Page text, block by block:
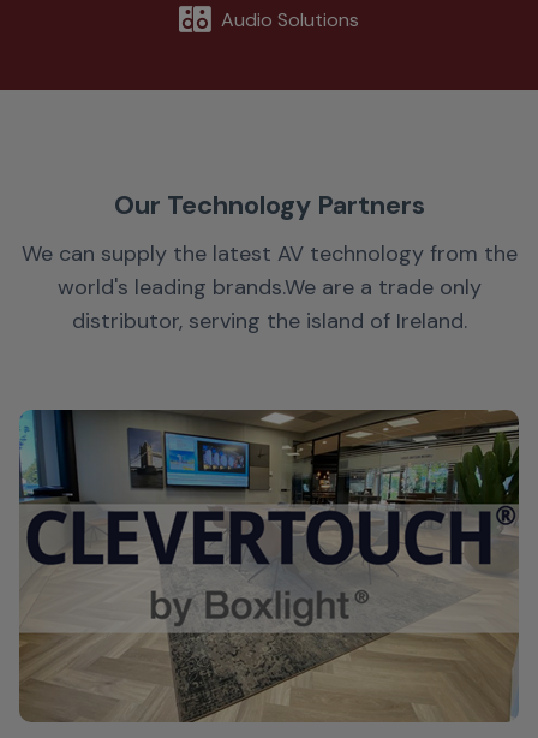
Audio Solutions
Our Technology Partners
We can supply the latest AV technology from the
world's leading brands.We are a trade only
distributor, serving the island of Ireland.